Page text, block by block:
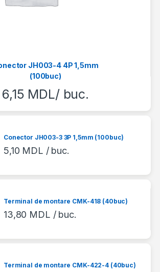
JH003-4 4P 1,5mm
(100buc)
6,15 MDL/ buc.
Conector JH003-3 3P 1,5mm (100buc)
5,10 MDL / buc.
Terminal de montare CMK-418 (40buc)
13,80 MDL / buc.
Terminal de montare CMK-422-4 (40buc)